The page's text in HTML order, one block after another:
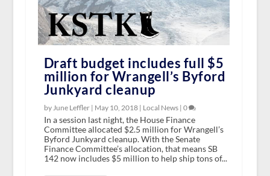
Draft budget includes full $5
million for Wrangell’s Byford
Junkyard cleanup
by June Leffler | May 10, 2018| Local News| 0
In a session last night, the House Finance
Committee allocated $2.5 million for Wrangell’s
Byford Junkyard cleanup. With the Senate
Finance Committee’s allocation, that means SB
142 now includes $5 million to help ship tons of...